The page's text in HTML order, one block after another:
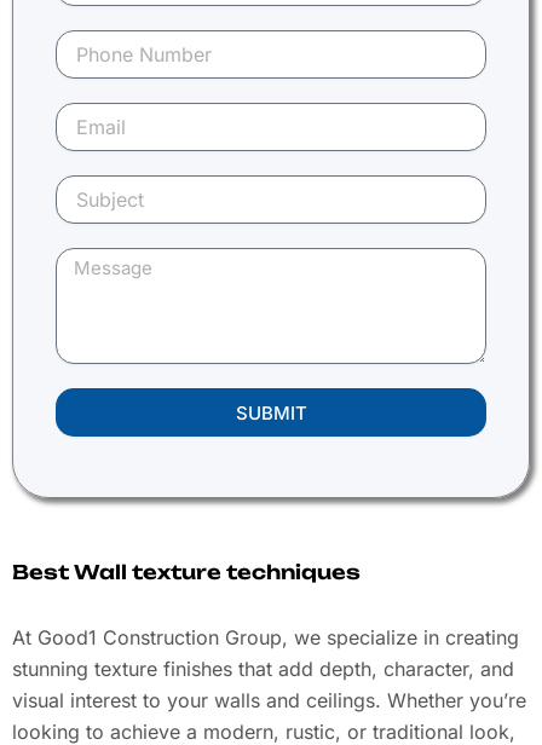
SUBMIT
Best Wall texture techniques
At Good1 Construction Group, we specialize in creating
stunning texture finishes that add depth, character, and
visual interest to your walls and ceilings. Whether you’re
looking to achieve a modern, rustic, or traditional look,